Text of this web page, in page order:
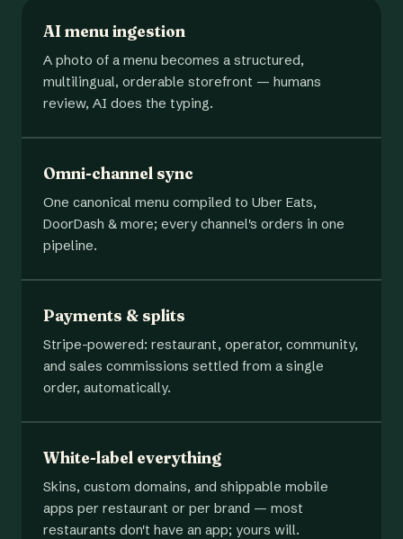
AI menu ingestion
A photo of a menu becomes a structured,
multilingual, orderable storefront — humans
review, AI does the typing.
Omni-channel sync
One canonical menu compiled to Uber Eats,
DoorDash & more; every channel's orders in one
pipeline.
Payments & splits
Stripe-powered: restaurant, operator, community,
and sales commissions settled from a single
order, automatically.
White-label everything
Skins, custom domains, and shippable mobile
apps per restaurant or per brand — most
restaurants don't have an app; yours will.